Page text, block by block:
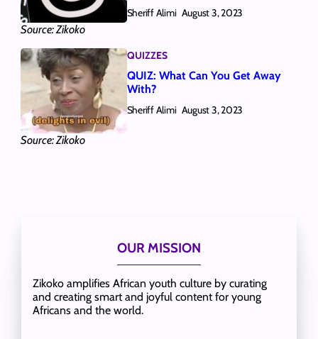
Source: Zikoko
Sheriff Alimi August 3, 2023
Source: Zikoko
QUIZZES
QUIZ: What Can You Get Away
With?
Sheriff Alimi August 3, 2023
OUR MISSION
Zikoko amplifies African youth culture by curating
and creating smart and joyful content for young
Africans and the world.